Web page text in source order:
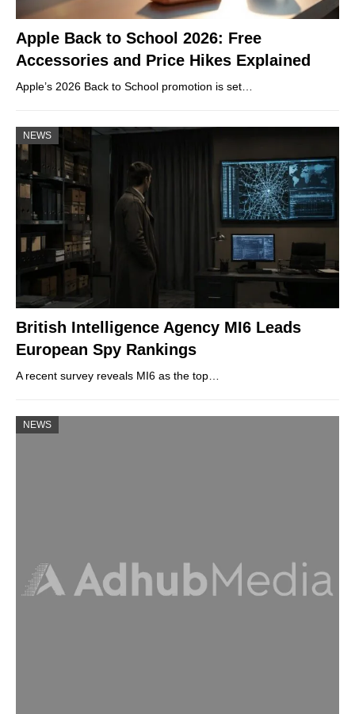
Apple Back to School 2026: Free
Accessories and Price Hikes Explained
Apple’s 2026 Back to School promotion is set…
NEWS
British Intelligence Agency MI6 Leads
European Spy Rankings
A recent survey reveals MI6 as the top…
NEWS